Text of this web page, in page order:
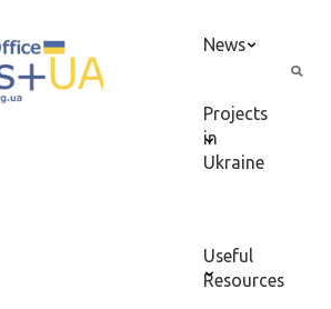
News
Projects
in
Ukraine
Useful
Resources